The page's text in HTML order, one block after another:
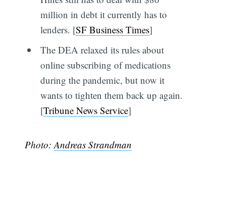
million in debt it currently has to
lenders. [SF Business Times]
The DEA relaxed its rules about
online subscribing of medications
during the pandemic, but now it
wants to tighten them back up again.
[Tribune News Service]
Photo:Andreas Strandman